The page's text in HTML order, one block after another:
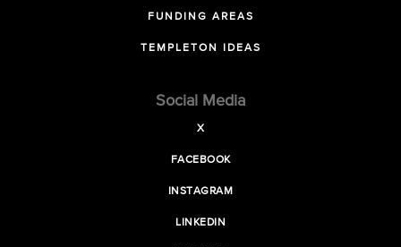
FUNDING AREAS
TEMPLETON IDEAS
Social Media
X
FACEBOOK
INSTAGRAM
LINKEDIN